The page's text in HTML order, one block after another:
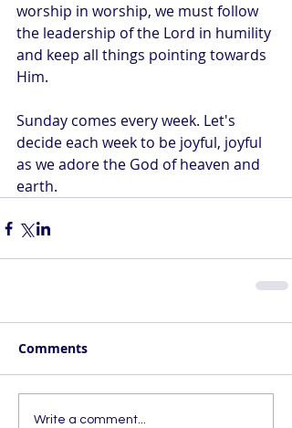
worship in worship, we must follow
the leadership of the Lord in humility
and keep all things pointing towards
Him.
Sunday comes every week. Let's
decide each week to be joyful, joyful
as we adore the God of heaven and
earth.
Comments
Write a comment...